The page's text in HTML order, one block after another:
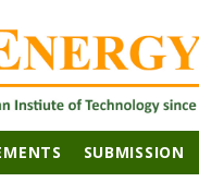
SUBMISSION